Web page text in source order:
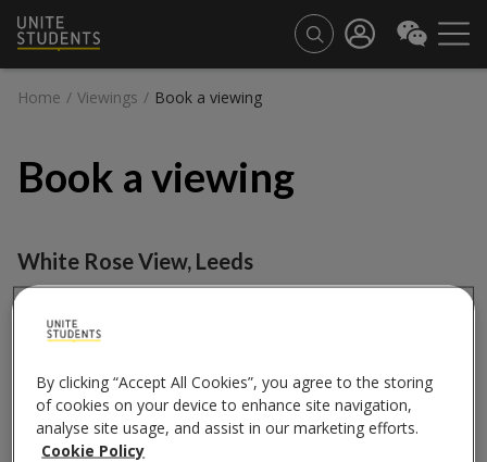
Home / Viewings / Book a viewing
Book a viewing
White Rose View, Leeds
Book a viewing
City
By clicking “Accept All Cookies”, you agree to the storing
of cookies on your device to enhance site navigation,
analyse site usage, and assist in our marketing efforts.
Cookie Policy